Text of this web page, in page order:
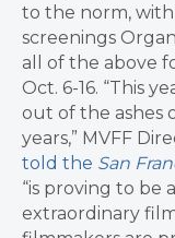
to the norm,
screenings
all of the above
Oct. 6-16. “This
out of the ashes
years,” MVFF
told the San
“is proving to be
extraordinary